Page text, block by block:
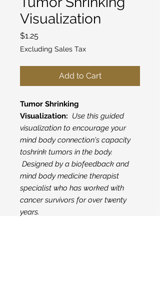
Visualization
$1.25Price
Excluding Sales Tax
Add to Cart
Tumor Shrinking
Visualization: Use this guided
visualization to encourage your
mind body connection's capacity
toshrink tumors in the body.
Designed by a biofeedback and
mind body medicine therapist
specialist who has worked with
cancer survivors for over twenty
years.